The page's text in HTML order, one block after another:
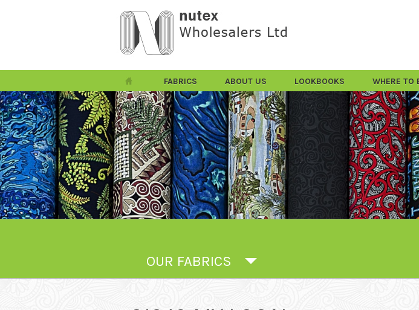
FABRICS ABOUT US LOOKBOOKS WHERE TO
OUR FABRICS